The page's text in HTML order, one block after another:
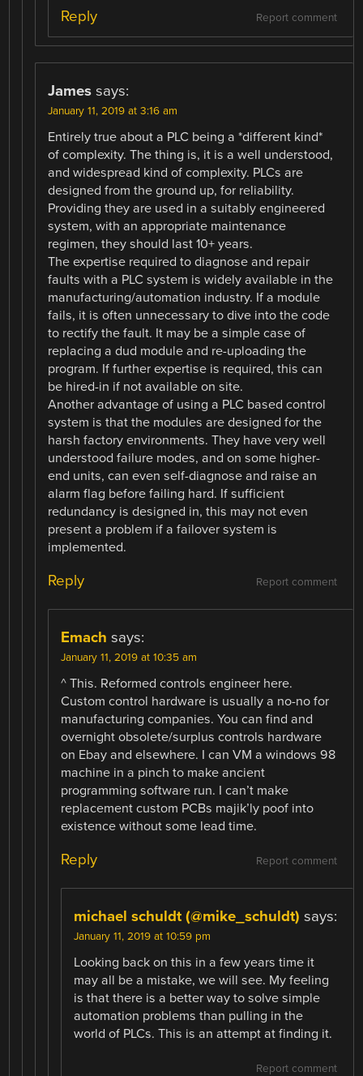
Report comment
Reply
James says:
January 11, 2019 at 3:16 am
Entirely true about a PLC being a *different kind*
of complexity. The thing is, it is a well understood,
and widespread kind of complexity. PLCs are
designed from the ground up, for reliability.
Providing they are used in a suitably engineered
system, with an appropriate maintenance
regimen, they should last 10+ years.
The expertise required to diagnose and repair
faults with a PLC system is widely available in the
manufacturing/automation industry. If a module
fails, it is often unnecessary to dive into the code
to rectify the fault. It may be a simple case of
replacing a dud module and re-uploading the
program. If further expertise is required, this can
be hired-in if not available on site.
Another advantage of using a PLC based control
system is that the modules are designed for the
harsh factory environments. They have very well
understood failure modes, and on some higher-
end units, can even self-diagnose and raise an
alarm flag before failing hard. If sufficient
redundancy is designed in, this may not even
present a problem if a failover system is
implemented.
Report comment
Reply
Emach says:
January 11, 2019 at 10:35 am
^ This. Reformed controls engineer here.
Custom control hardware is usually a no-no for
manufacturing companies. You can find and
overnight obsolete/surplus controls hardware
on Ebay and elsewhere. I can VM a windows 98
machine in a pinch to make ancient
programming software run. I can’t make
replacement custom PCBs majik’ly poof into
existence without some lead time.
Report comment
Reply
michael schuldt (@mike_schuldt) says:
January 11, 2019 at 10:59 pm
Looking back on this in a few years time it
may all be a mistake, we will see. My feeling
is that there is a better way to solve simple
automation problems than pulling in the
world of PLCs. This is an attempt at finding it.
Report comment